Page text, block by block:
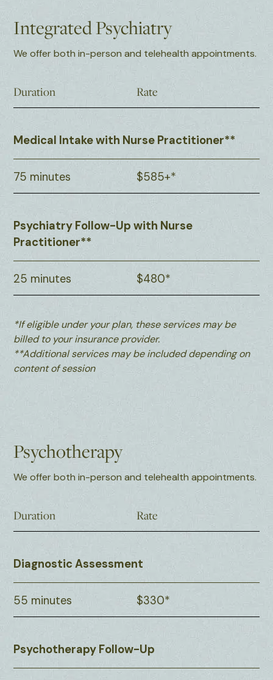
Integrated Psychiatry
We offer both in-person and telehealth appointments.
Duration Rate
Medical Intake with Nurse Practitioner**
75 minutes $585+*
Psychiatry Follow-Up with Nurse
Practitioner**
25 minutes $480*
*If eligible under your plan, these services may be
billed to your insurance provider.
**Additional services may be included depending on
content of session
Psychotherapy
We offer both in-person and telehealth appointments.
Duration Rate
Diagnostic Assessment
55 minutes $330*
Psychotherapy Follow-Up